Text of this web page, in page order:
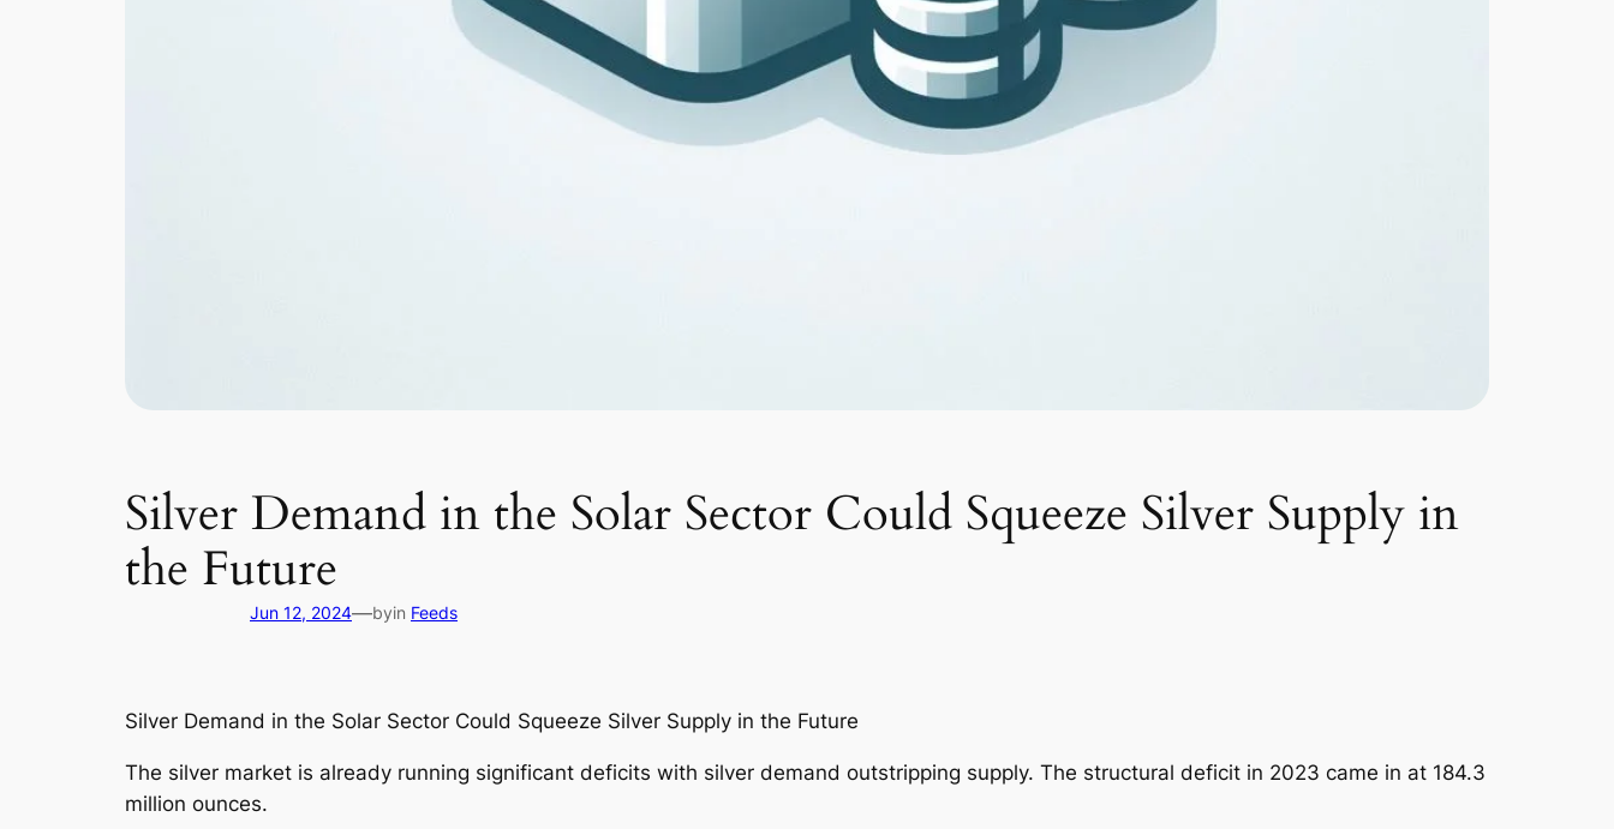
Silver Demand in the Solar Sector Could Squeeze Silver Supply in
the Future
Jun 12, 2024—byin Feeds
Silver Demand in the Solar Sector Could Squeeze Silver Supply in the Future
The silver market is already running significant deficits with silver demand outstripping supply. The structural deficit in 2023 came in at 184.3
million ounces.